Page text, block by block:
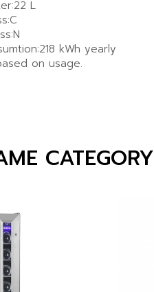
L
kWh yearly
on usage.
CATEGORY